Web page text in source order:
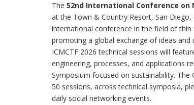
The 52nd International Conference on
at the Town & Country Resort, San Diego,
international conference in the field of
promoting a global exchange of ideas
ICMCTF 2026 technical sessions will
engineering, processes, and applications
Symposium focused on sustainability. The
50 sessions, across technical symposia,
daily social networking events.